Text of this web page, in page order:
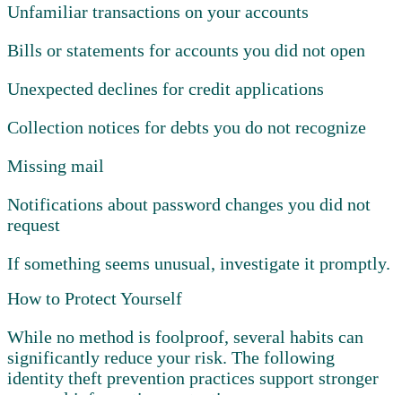
Unfamiliar transactions on your accounts
Bills or statements for accounts you did not open
Unexpected declines for credit applications
Collection notices for debts you do not recognize
Missing mail
Notifications about password changes you did not
request
If something seems unusual, investigate it promptly.
How to Protect Yourself
While no method is foolproof, several habits can
significantly reduce your risk. The following
identity theft prevention practices support stronger